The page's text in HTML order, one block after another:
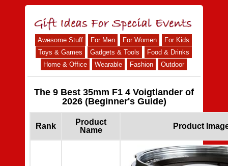
Awesome Stuff For Men For Women
For Kids
Toys & Games
Gadgets & Tools
Food & Drinks
Home & Office
Wearable Fashion Outdoor
The 9 Best 35mm F1 4 Voigtlander of
2026 (Beginner's Guide)
Rank
Product
Name
Product